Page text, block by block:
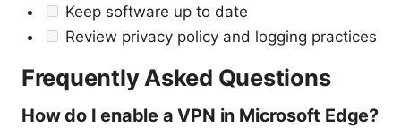
Keep software up to date
Review privacy policy and logging practices
Frequently Asked Questions
How do I enable a VPN in Microsoft Edge?